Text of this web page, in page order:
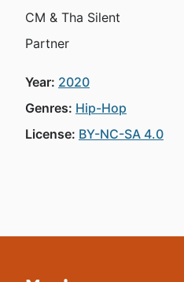
CM & Tha Silent
Partner
Year: 2020
Genres: Hip-Hop
License: BY-NC-SA 4.0